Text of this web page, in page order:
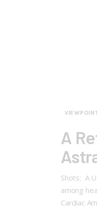
A
Shots: A
among
Cardiac